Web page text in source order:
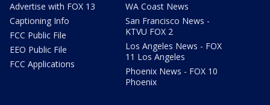
Advertise with FOX 13
Captioning Info
FCC Public File
EEO Public File
FCC Applications
WA Coast News
San Francisco News -
KTVU FOX 2
Los Angeles News - FOX
11 Los Angeles
Phoenix News - FOX 10
Phoenix